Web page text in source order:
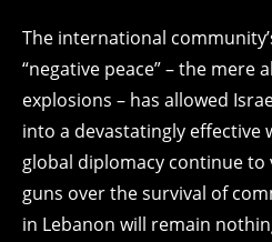
The international
“negative peace” – the mere
explosions – has allowed
into a devastatingly effective
global diplomacy continue
guns over the survival of
in Lebanon will remain